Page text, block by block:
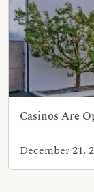
Casinos Are
December 21,